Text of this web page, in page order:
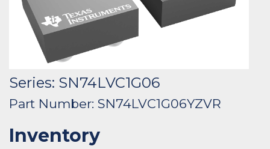
Series: SN74LVC1G06
Part Number: SN74LVC1G06YZVR
Inventory